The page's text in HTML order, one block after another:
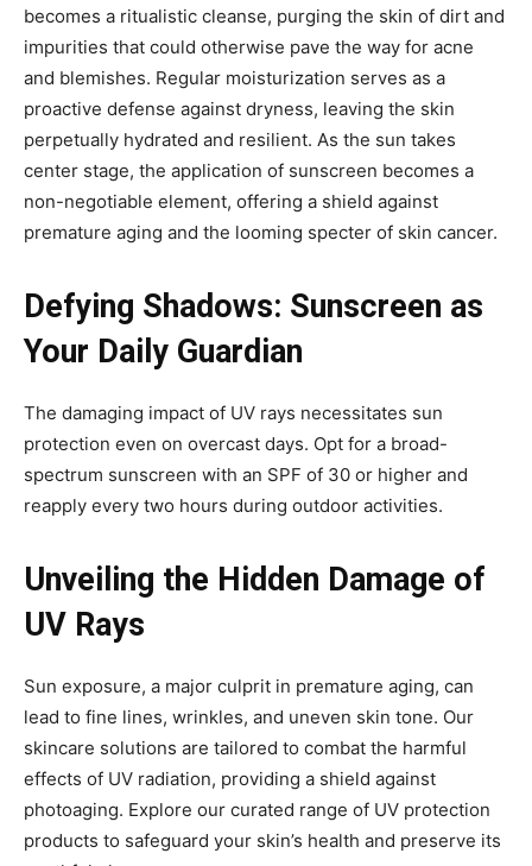
becomes a ritualistic cleanse, purging the skin of dirt and
impurities that could otherwise pave the way for acne
and blemishes. Regular moisturization serves as a
proactive defense against dryness, leaving the skin
perpetually hydrated and resilient. As the sun takes
center stage, the application of sunscreen becomes a
non-negotiable element, offering a shield against
premature aging and the looming specter of skin cancer.
Defying Shadows: Sunscreen as
Your Daily Guardian
The damaging impact of UV rays necessitates sun
protection even on overcast days. Opt for a broad-
spectrum sunscreen with an SPF of 30 or higher and
reapply every two hours during outdoor activities.
Unveiling the Hidden Damage of
UV Rays
Sun exposure, a major culprit in premature aging, can
lead to fine lines, wrinkles, and uneven skin tone. Our
skincare solutions are tailored to combat the harmful
effects of UV radiation, providing a shield against
photoaging. Explore our curated range of UV protection
products to safeguard your skin’s health and preserve its